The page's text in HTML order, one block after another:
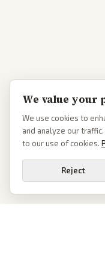
We value your
We use cookies to
and analyze our traffic.
to our use of cookies.
Reject